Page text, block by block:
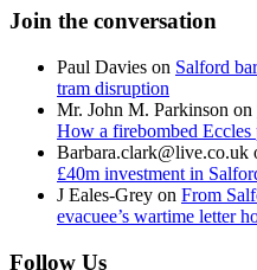
Join the conversation
Paul Davies on Salford
tram disruption
Mr. John M. Parkinson on
How a firebombed
Barbara.clark@live.co.uk
£40m investment in
J Eales-Grey on From
evacuee’s wartime letter
Follow Us